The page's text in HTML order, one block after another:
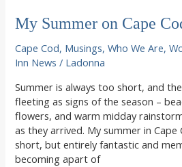
My Summer on Cape
Cape Cod, Musings,Who We Are,
Inn News / Ladonna
Summer is always too short, and
fleeting as signs of the season –
flowers, and warm midday
as they arrived. My summer in Cape
short, but entirely fantastic and
becoming apart of